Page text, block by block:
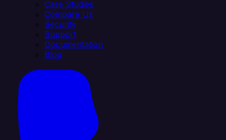
Case Studies
Compare Us
Security
Support
Documentation
Blog